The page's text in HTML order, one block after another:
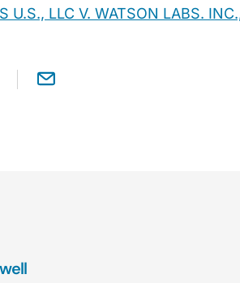
U.S., LLC V. WATSON LABS.